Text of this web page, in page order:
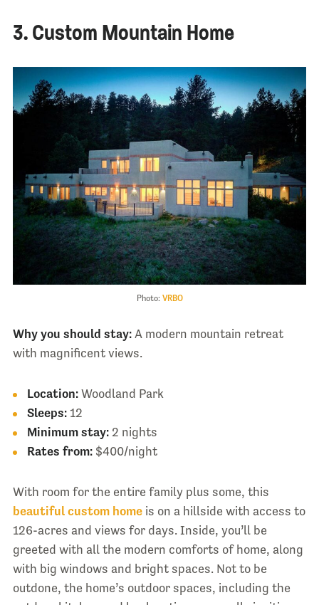
3. Custom Mountain Home
Photo: VRBO
Why you should stay:A modern mountain retreat
with magnificent views.
Location:Woodland Park
Sleeps:12
Minimum stay:2 nights
Rates from:$400/night
With room for the entire family plus some, this
beautiful custom homeis on a hillside with access to
126-acres and views for days. Inside, you’ll be
greeted with all the modern comforts of home, along
with big windows and bright spaces. Not to be
outdone, the home’s outdoor spaces, including the